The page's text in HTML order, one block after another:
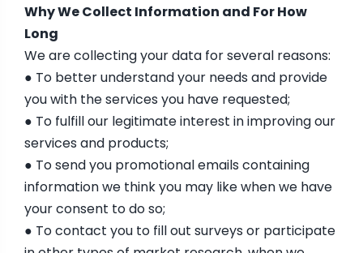
Why We Collect Information and For How
Long
We are collecting your data for several reasons:
● To better understand your needs and provide
you with the services you have requested;
● To fulfill our legitimate interest in improving our
services and products;
● To send you promotional emails containing
information we think you may like when we have
your consent to do so;
● To contact you to fill out surveys or participate